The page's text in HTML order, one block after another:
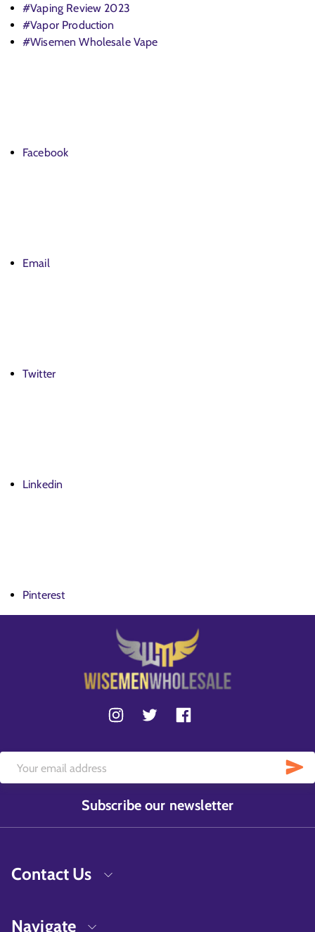
#Vaping Review 2023
#Vapor Production
#Wisemen Wholesale Vape
Facebook
Email
Twitter
Linkedin
Pinterest
Subscribe our newsletter
Contact Us
Navigate